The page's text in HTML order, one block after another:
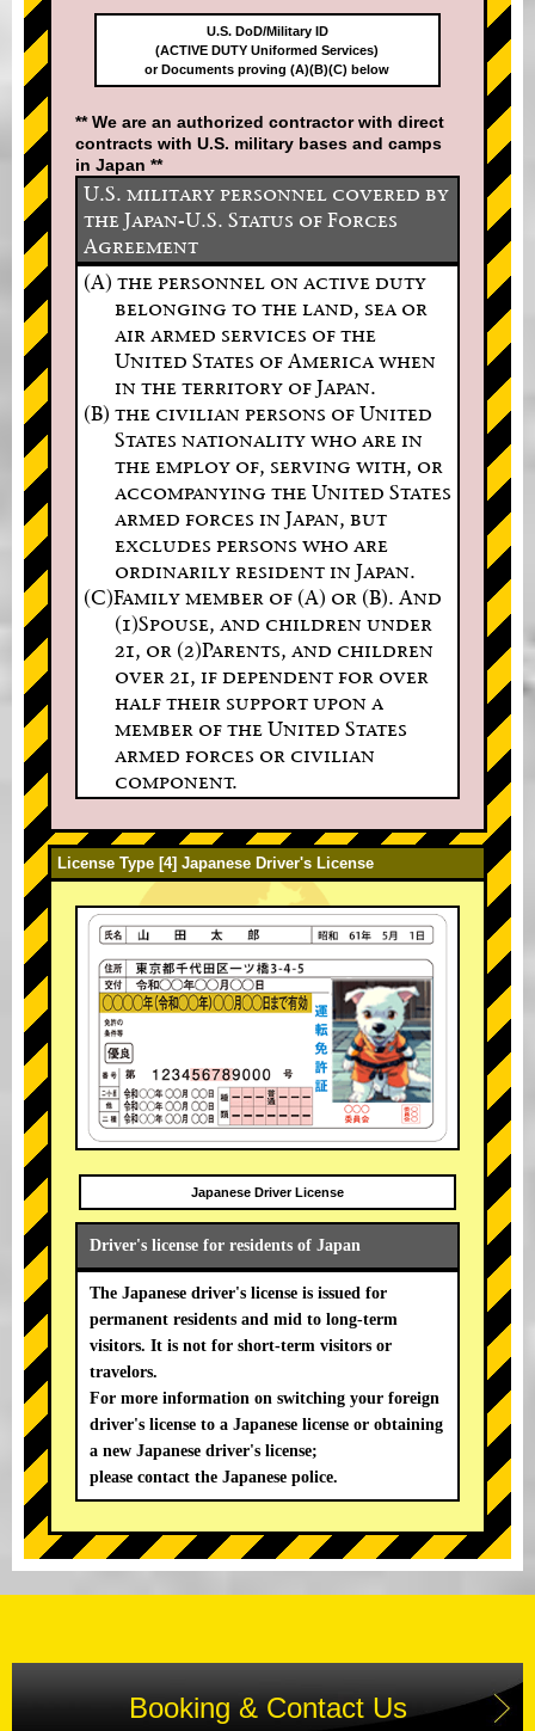
U.S. DoD/Military ID
(ACTIVE DUTY Uniformed Services)
or Documents proving (A)(B)(C) below
** We are an authorized contractor with direct
contracts with U.S. military bases and camps
in Japan **
U.S. military personnel covered by
the Japan-U.S. Status of Forces
Agreement
(A) the personnel on active duty
belonging to the land, sea or
air armed services of the
United States of America when
in the territory of Japan.
(B) the civilian persons of United
States nationality who are in
the employ of, serving with, or
accompanying the United States
armed forces in Japan, but
excludes persons who are
ordinarily resident in Japan.
(C)Family member of (A) or (B). And
(1)Spouse, and children under
21, or (2)Parents, and children
over 21, if dependent for over
half their support upon a
member of the United States
armed forces or civilian
component.
License Type [4] Japanese Driver's License
Japanese Driver License
Driver's license for residents of Japan
The Japanese driver's license is issued for
permanent residents and mid to long-term
visitors. It is not for short-term visitors or
travelors.
For more information on switching your foreign
driver's license to a Japanese license or obtaining
a new Japanese driver's license;
please contact the Japanese police.
Booking & Contact Us